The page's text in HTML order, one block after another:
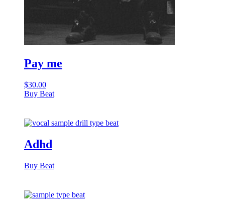
Pay me
$30.00
Buy Beat
Adhd
Buy Beat